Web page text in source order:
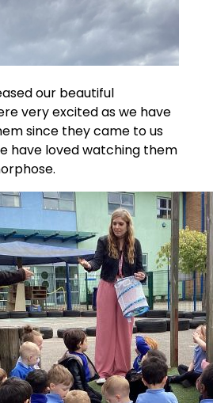
our beautiful
very excited as we have
since they came to us
have loved watching them